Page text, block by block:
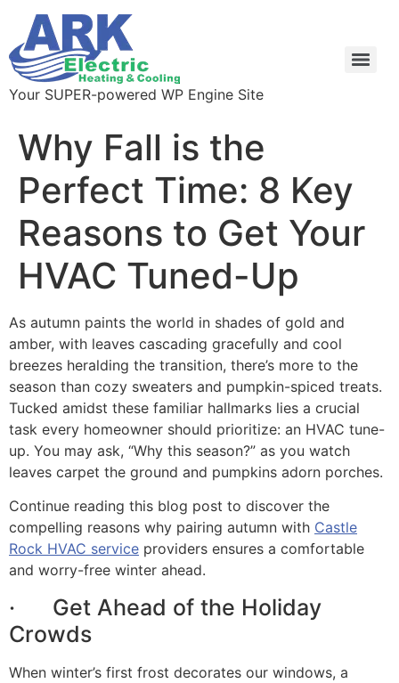
Your SUPER-powered WP Engine Site
Why Fall is the
Perfect Time: 8 Key
Reasons to Get Your
HVAC Tuned-Up
As autumn paints the world in shades of gold and
amber, with leaves cascading gracefully and cool
breezes heralding the transition, there’s more to the
season than cozy sweaters and pumpkin-spiced treats.
Tucked amidst these familiar hallmarks lies a crucial
task every homeowner should prioritize: an HVAC tune-
up. You may ask, “Why this season?” as you watch
leaves carpet the ground and pumpkins adorn porches.
Continue reading this blog post to discover the
compelling reasons why pairing autumn with Castle
Rock HVAC service providers ensures a comfortable
and worry-free winter ahead.
· Get Ahead of the Holiday
Crowds
When winter’s first frost decorates our windows, a